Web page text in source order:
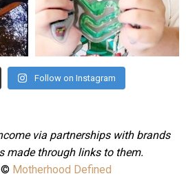
Jul 25
Follow on Instagram
via partnerships with brands
made through links to them.
© Motherhood Defined